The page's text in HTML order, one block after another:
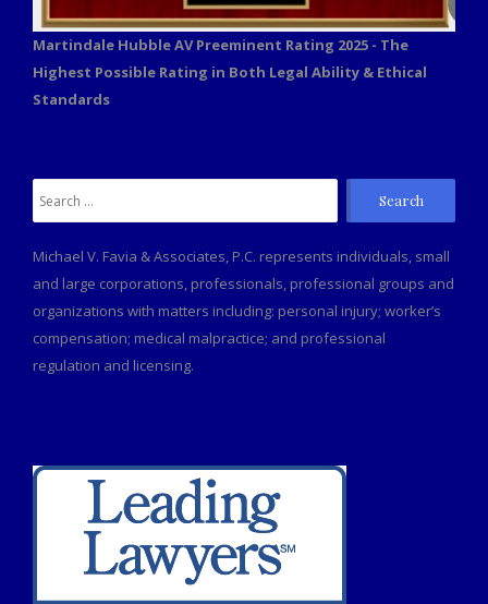
Martindale Hubble AV Preeminent Rating 2025 - The
Highest Possible Rating in Both Legal Ability & Ethical
Standards
Search
for:
Michael V. Favia & Associates, P.C. represents individuals, small
and large corporations, professionals, professional groups and
organizations with matters including: personal injury; worker’s
compensation; medical malpractice; and professional
regulation and licensing.